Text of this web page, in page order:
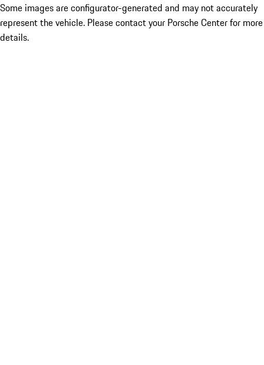
Some images are configurator-generated and may not accurately
represent the vehicle. Please contact your Porsche Center for more
details.